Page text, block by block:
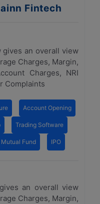
Fintech
gives an overall view
Charges, Margin,
Charges, NRI
Complaints
Account Opening
Trading Software
Mutual Fund IPO
an overall view
Charges, Margin,